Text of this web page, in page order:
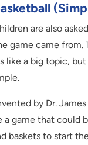
are also
game came from.
like a big topic,
by Dr.
game that could
baskets to start